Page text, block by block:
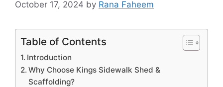
October 17, 2024 by Rana Faheem
Table of Contents
Introduction
Why Choose Kings Sidewalk Shed &
Scaffolding?